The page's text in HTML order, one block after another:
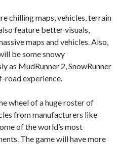
chilling maps, vehicles, terrain
feature better visuals,
maps and vehicles. Also,
be some snowy
as MudRunner 2, SnowRunner
experience.
wheel of a huge roster of
from manufacturers like
of the world’s most
The game will have more